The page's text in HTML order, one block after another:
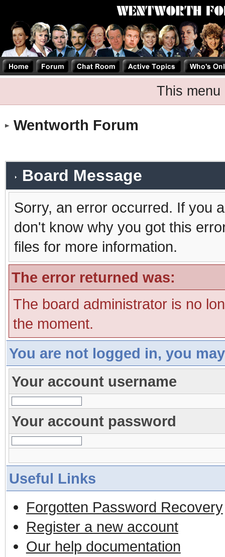
This menu
Wentworth Forum
Board Message
Sorry, an error occurred. If you
don't know why you got this
files for more information.
The error returned was:
The board administrator is no
the moment.
You are not logged in, you
Your account username
Your account password
Useful Links
Forgotten Password Recovery
Register a new account
Our help documentation